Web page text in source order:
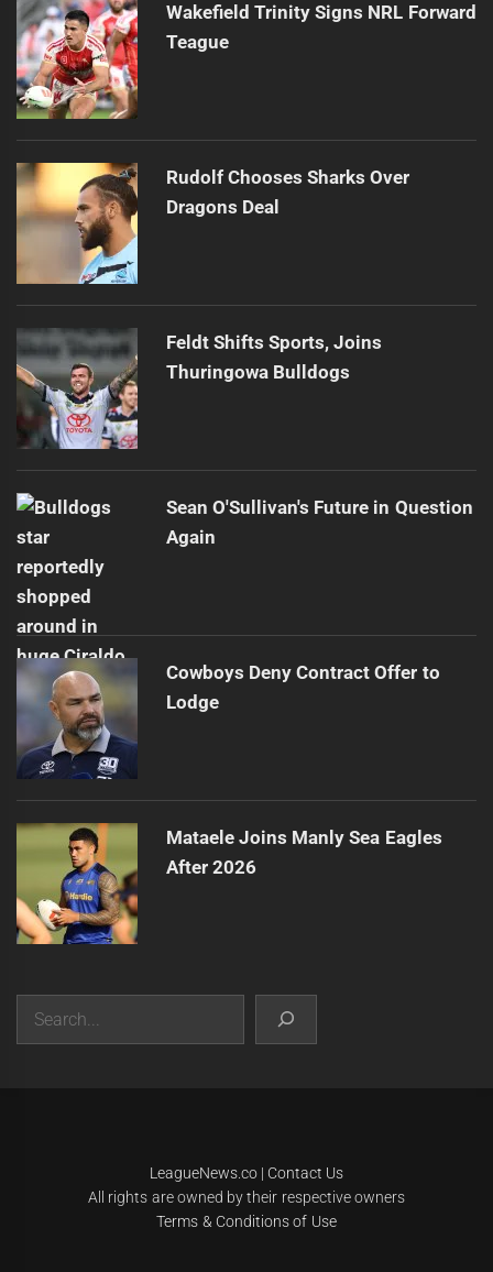
Wakefield Trinity Signs NRL Forward
Teague
Rudolf Chooses Sharks Over
Dragons Deal
Feldt Shifts Sports, Joins
Thuringowa Bulldogs
Sean O'Sullivan's Future in Question
Again
Cowboys Deny Contract Offer to
Lodge
Mataele Joins Manly Sea Eagles
After 2026
LeagueNews.co| Contact Us
All rights are owned by their respective owners
Terms & Conditions of Use